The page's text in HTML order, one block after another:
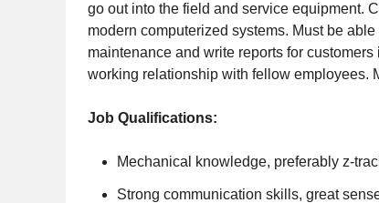
go out into the field and service equipment.
modern computerized systems. Must be
maintenance and write reports for
working relationship with fellow employees.
Job Qualifications:
Mechanical knowledge, preferably z-
Strong communication skills, great